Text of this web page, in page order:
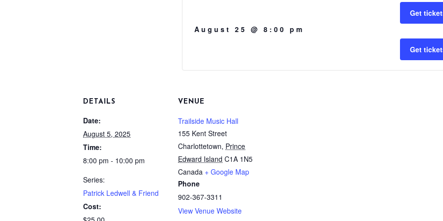
DETAILS
Date:
August 5, 2025
Time:
8:00 pm - 10:00 pm
Series:
Patrick Ledwell & Friend
Cost:
VENUE
Trailside Music Hall
155 Kent Street
Charlottetown, Prince
Edward Island C1A 1N5
Canada + Google Map
Phone
902-367-3311
View Venue Website
Get
August 25 @ 8:00 pm
Get